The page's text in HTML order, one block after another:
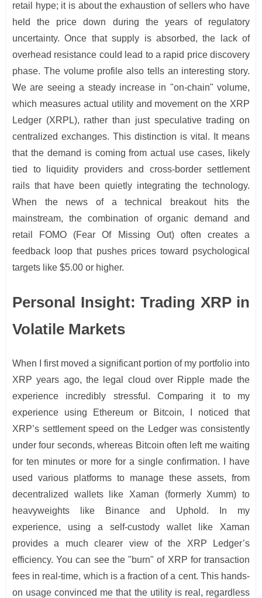
retail hype; it is about the exhaustion of sellers who have
held the price down during the years of regulatory
uncertainty. Once that supply is absorbed, the lack of
overhead resistance could lead to a rapid price discovery
phase. The volume profile also tells an interesting story.
We are seeing a steady increase in "on-chain" volume,
which measures actual utility and movement on the XRP
Ledger (XRPL), rather than just speculative trading on
centralized exchanges. This distinction is vital. It means
that the demand is coming from actual use cases, likely
tied to liquidity providers and cross-border settlement
rails that have been quietly integrating the technology.
When the news of a technical breakout hits the
mainstream, the combination of organic demand and
retail FOMO (Fear Of Missing Out) often creates a
feedback loop that pushes prices toward psychological
targets like $5.00 or higher.
Personal Insight: Trading XRP in
Volatile Markets
When I first moved a significant portion of my portfolio into
XRP years ago, the legal cloud over Ripple made the
experience incredibly stressful. Comparing it to my
experience using Ethereum or Bitcoin, I noticed that
XRP’s settlement speed on the Ledger was consistently
under four seconds, whereas Bitcoin often left me waiting
for ten minutes or more for a single confirmation. I have
used various platforms to manage these assets, from
decentralized wallets like Xaman (formerly Xumm) to
heavyweights like Binance and Uphold. In my
experience, using a self-custody wallet like Xaman
provides a much clearer view of the XRP Ledger’s
efficiency. You can see the "burn" of XRP for transaction
fees in real-time, which is a fraction of a cent. This hands-
on usage convinced me that the utility is real, regardless